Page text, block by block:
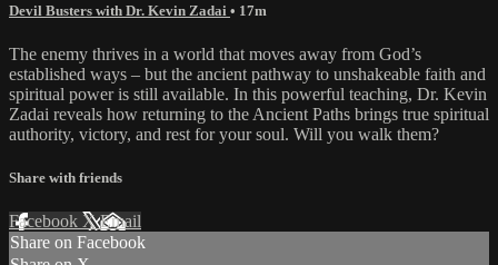
Devil Busters with Dr. Kevin Zadai • 17m
The enemy thrives in a world that moves away from God’s
established ways – but the ancient pathway to unshakeable faith and
spiritual power is still available. In this powerful teaching, Dr. Kevin
Zadai reveals how returning to the Ancient Paths brings true spiritual
authority, victory, and rest for your soul. Will you walk them?
Share with friends
Facebook XEmail
Share on Facebook